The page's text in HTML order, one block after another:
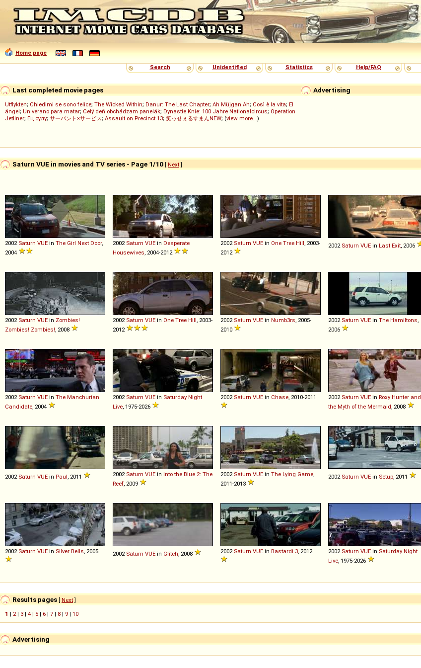
Home page
Search
Unidentified Statistics Help/FAQ
Advertising
Last completed movie pages
Utflykten; Chiedimi se sono felice; The Wicked Within; Danur: The Last Chapter; Ah Müjgan Ah; Così è la vita; El
ángel; Un verano para matar; Celý deň obchádzam panelák; Dynastie Knie: 100 Jahre Nationalcircus; Operation
Jetliner; Ең сұлу; サーバント×サービス; Assault on Precinct 13; 笑ゥせぇるすまんNEW; (view more...)
Saturn VUE in movies and TV series - Page 1/10 [ Next]
2002 Saturn VUE in The Girl Next Door,
2004
2002 Saturn VUE in Desperate
Housewives , 2004-2012
2002 Saturn VUE in One Tree Hill , 2003-
2012
2002 Saturn VUE in Last Exit , 2006
2002 Saturn VUE in Zombies!
Zombies! Zombies! , 2008
2002 Saturn VUE in One Tree Hill , 2003-
2012
2002 Saturn VUE in Numb3rs , 2005-
2010
2002 Saturn VUE in The Hamiltons
2006
2002 Saturn VUE in The Manchurian
Candidate , 2004
2002 Saturn VUE in Saturday Night
Live , 1975-2026
2002 Saturn VUE in Chase , 2010-2011 2002 Saturn VUE in Roxy Hunter and
the Myth of the Mermaid , 2008
2002 Saturn VUE in Paul , 2011 2002 Saturn VUE in Into the Blue 2: The
Reef , 2009
2002 Saturn VUE in The Lying Game
2011-2013
2002 Saturn VUE in Setup , 2011
2002 Saturn VUE in Silver Bells , 2005 2002 Saturn VUE in Glitch , 2008 2002 Saturn VUE in Bastardi 3 , 2012 2002 Saturn VUE in Saturday Night
Live , 1975-2026
Results pages [ Next]
1 | 2 | 3 | 4 | 5 | 6 | 7 | 8 | 9 | 10
Advertising